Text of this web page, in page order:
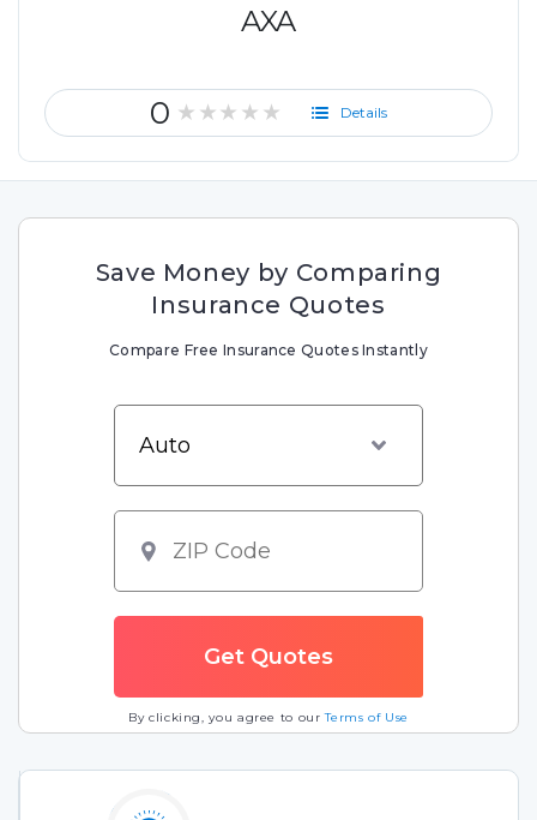
AXA
0 ★★★★★ Details
Save Money by Comparing
Insurance Quotes
Compare Free Insurance Quotes Instantly
By clicking, you agree to ourTerms of Use